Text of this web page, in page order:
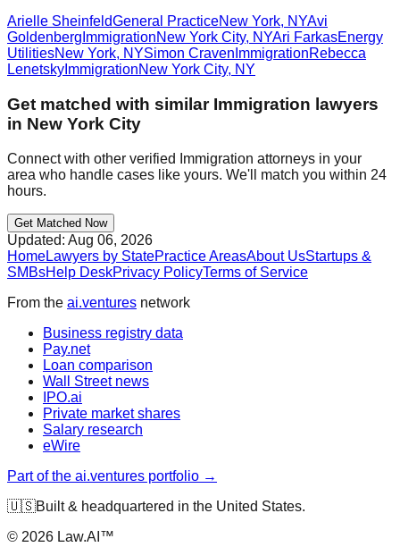
Arielle SheinfeldGeneral PracticeNew York, NYAvi
Goldenberg ImmigrationNew York City, NYAri FarkasEnergy
UtilitiesNew York, NYSimon Craven ImmigrationRebecca
Lenetsky ImmigrationNew York City, NY
Get matched with similar Immigration lawyers
in New York City
Connect with other verified Immigration attorneys in your
area who handle cases like yours. We'll match you within 24
hours.
Get Matched Now
Updated: Aug 06, 2026
HomeLawyers by StatePractice AreasAbout UsStartups &
SMBsHelp DeskPrivacy PolicyTerms of Service
From the ai.ventures network
Business registry data
Pay.net
Loan comparison
Wall Street news
IPO.ai
Private market shares
Salary research
eWire
Part of the ai.ventures portfolio →
🇺🇸Built & headquartered in the United States.
© 2026 Law.AI™